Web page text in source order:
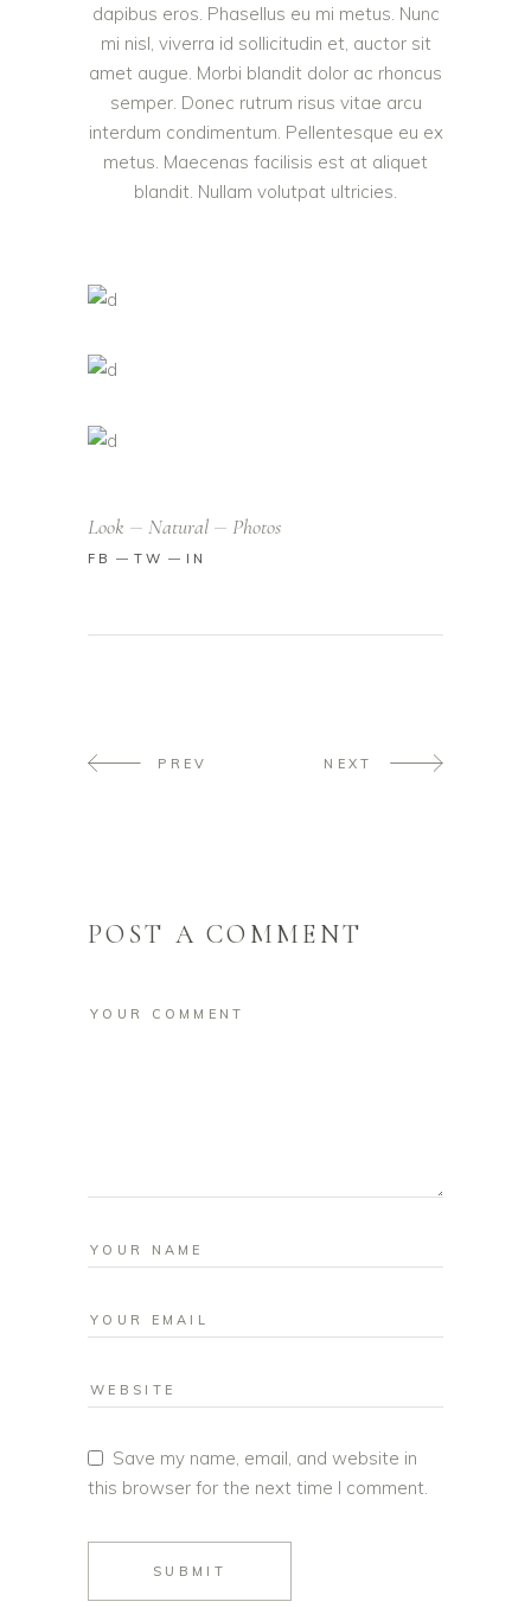
dapibus eros. Phasellus eu mi metus. Nunc
mi nisl, viverra id sollicitudin et, auctor sit
amet augue. Morbi blandit dolor ac rhoncus
semper. Donec rutrum risus vitae arcu
interdum condimentum. Pellentesque eu ex
metus. Maecenas facilisis est at aliquet
blandit. Nullam volutpat ultricies.
Look Natural Photos
FB TW IN
PREV NEXT
POST A COMMENT
Save my name, email, and website in
this browser for the next time I comment.
SUBMIT